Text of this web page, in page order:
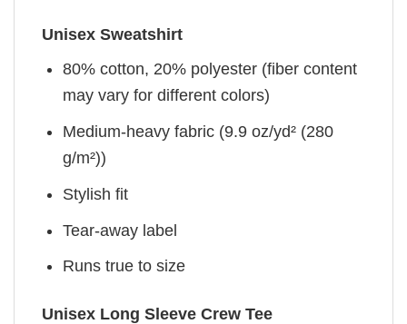
Unisex Sweatshirt
80% cotton, 20% polyester (fiber content
may vary for different colors)
Medium-heavy fabric (9.9 oz/yd² (280
g/m²))
Stylish fit
Tear-away label
Runs true to size
Unisex Long Sleeve Crew Tee